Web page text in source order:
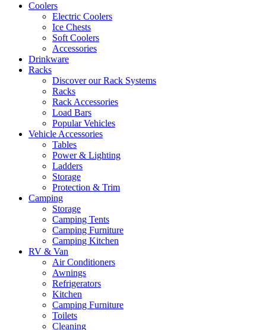
Coolers
Electric Coolers
Ice Chests
Soft Coolers
Accessories
Drinkware
Racks
Discover our Rack Systems
Racks
Rack Accessories
Load Bars
Popular Vehicles
Vehicle Accessories
Tables
Power & Lighting
Ladders
Storage
Protection & Trim
Camping
Storage
Camping Tents
Camping Furniture
Camping Kitchen
RV & Van
Air Conditioners
Awnings
Refrigerators
Kitchen
Camping Furniture
Toilets
Cleaning